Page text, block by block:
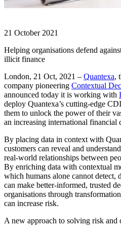
21 October 2021
Helping organisations defend
illicit finance
London, 21 Oct, 2021 – Quantexa,
company pioneering Contextual
announced today it is working with
deploy Quantexa’s cutting-edge
them to unlock the power of their
an increasing international financial
By placing data in context with
customers can reveal and
real-world relationships between
By enriching data with contextual
which humans alone cannot detect,
can make better-informed, trusted
organisations through
can increase risk.
A new approach to solving risk and